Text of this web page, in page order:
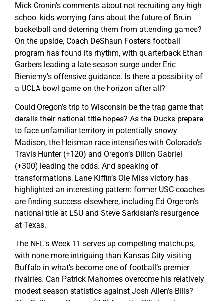
Mick Cronin’s comments about not recruiting any high
school kids worrying fans about the future of Bruin
basketball and deterring them from attending games?
On the upside, Coach DeShaun Foster’s football
program has found its rhythm, with quarterback Ethan
Garbers leading a late-season surge under Eric
Bieniemy’s offensive guidance. Is there a possibility of
a UCLA bowl game on the horizon after all?
Could Oregon’s trip to Wisconsin be the trap game that
derails their national title hopes? As the Ducks prepare
to face unfamiliar territory in potentially snowy
Madison, the Heisman race intensifies with Colorado’s
Travis Hunter (+120) and Oregon’s Dillon Gabriel
(+300) leading the odds. And speaking of
transformations, Lane Kiffin’s Ole Miss victory has
highlighted an interesting pattern: former USC coaches
are finding success elsewhere, including Ed Orgeron’s
national title at LSU and Steve Sarkisian’s resurgence
at Texas.
The NFL’s Week 11 serves up compelling matchups,
with none more intriguing than Kansas City visiting
Buffalo in what’s become one of football’s premier
rivalries. Can Patrick Mahomes overcome his relatively
modest season statistics against Josh Allen’s Bills?